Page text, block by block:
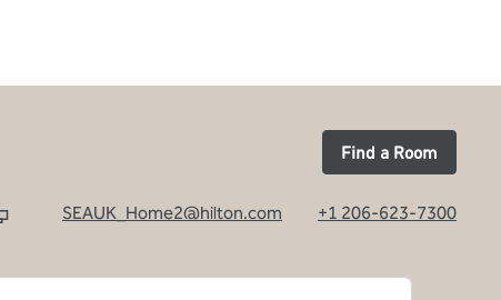
Find a Room
SEAUK_Home2@hilton.com +1 206-623-7300